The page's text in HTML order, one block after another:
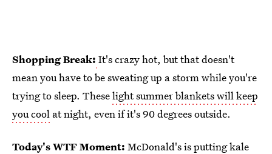
Shopping Break: It's crazy hot, but that doesn't
mean you have to be sweating up a storm while you're
trying to sleep. Theselight summer blankets will keep
you cool at night, even if it's 90 degrees outside.
Today's WTF Moment: McDonald's is putting kale